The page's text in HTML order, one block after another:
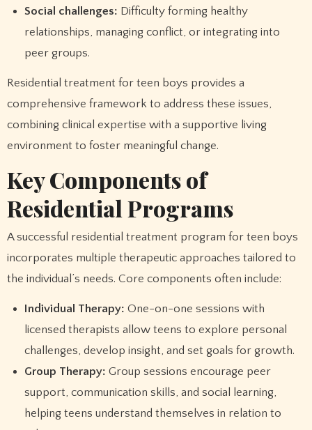
Social challenges: Difficulty forming healthy
relationships, managing conflict, or integrating into
peer groups.
Residential treatment for teen boys provides a
comprehensive framework to address these issues,
combining clinical expertise with a supportive living
environment to foster meaningful change.
Key Components of
Residential Programs
A successful residential treatment program for teen boys
incorporates multiple therapeutic approaches tailored to
the individual’s needs. Core components often include:
Individual Therapy: One-on-one sessions with
licensed therapists allow teens to explore personal
challenges, develop insight, and set goals for growth.
Group Therapy: Group sessions encourage peer
support, communication skills, and social learning,
helping teens understand themselves in relation to